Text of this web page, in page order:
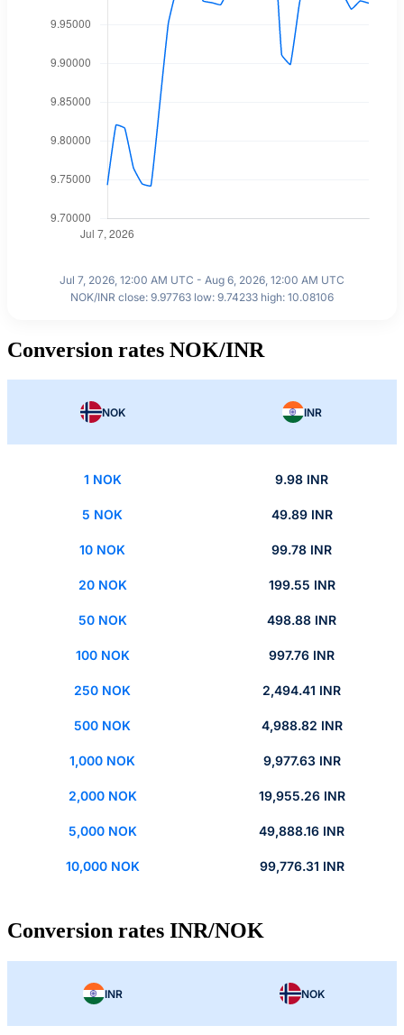
Jul 7, 2026, 12:00 AM UTC - Aug 6, 2026, 12:00 AM UTC
NOK/INR close: 9.97763 low: 9.74233 high: 10.08106
Conversion rates NOK/INR
NOK INR
1 NOK 9.98 INR
5 NOK 49.89 INR
10 NOK 99.78 INR
20 NOK 199.55 INR
50 NOK 498.88 INR
100 NOK 997.76 INR
250 NOK 2,494.41 INR
500 NOK 4,988.82 INR
1,000 NOK 9,977.63 INR
2,000 NOK 19,955.26 INR
5,000 NOK 49,888.16 INR
10,000 NOK 99,776.31 INR
Conversion rates INR/NOK
INR NOK